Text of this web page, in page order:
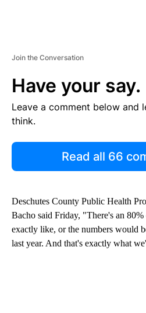
Join the Conversation
Have your say.
Leave a comment below and
think.
Read all 66
Deschutes County Public Health
Bacho said Friday, "There's an
exactly like, or the numbers would
last year. And that's exactly what